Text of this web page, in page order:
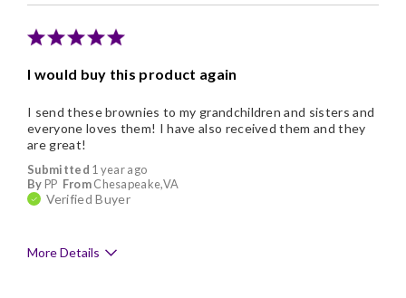
Addictive
I would buy this product again
Submitted 1 year ago
By PP FromChesapeake,VA
Verified Buyer
I send these brownies to my grandchildren and sisters and
everyone loves them! I have also received them and they
are great!
More Details